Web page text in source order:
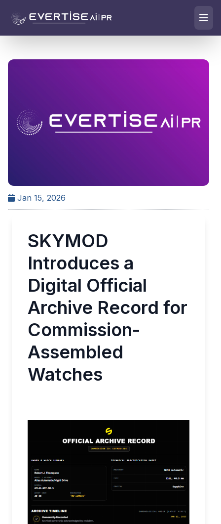
Jan 15, 2026
SKYMOD
Introduces a
Digital Official
Archive Record for
Commission-
Assembled
Watches